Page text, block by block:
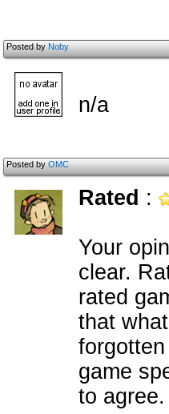
Posted byNoby
n/a
Posted byOMC
Rated :
Your
clear.
rated
that
game
to agree.